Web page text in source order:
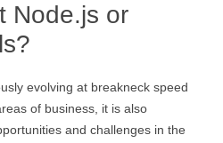
Node.js or
evolving at breakneck speed
of business, it is also
and challenges in the